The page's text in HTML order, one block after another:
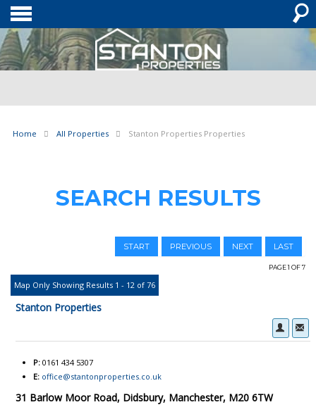
Home All Properties Stanton Properties Properties
SEARCH RESULTS
START PREVIOUS NEXT LAST
PAGE 1 OF 7
Map Only Showing Results 1 - 12 of 76
Stanton Properties
P: 0161 434 5307
E: office@stantonproperties.co.uk
31 Barlow Moor Road, Didsbury, Manchester, M20 6TW